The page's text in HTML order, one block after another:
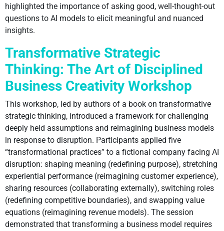
highlighted the importance of asking good, well-thought-out
questions to AI models to elicit meaningful and nuanced
insights.
Transformative Strategic
Thinking: The Art of Disciplined
Business Creativity Workshop
This workshop, led by authors of a book on transformative
strategic thinking, introduced a framework for challenging
deeply held assumptions and reimagining business models
in response to disruption. Participants applied five
“transformational practices” to a fictional company facing AI
disruption: shaping meaning (redefining purpose), stretching
experiential performance (reimagining customer experience),
sharing resources (collaborating externally), switching roles
(redefining competitive boundaries), and swapping value
equations (reimagining revenue models). The session
demonstrated that transforming a business model requires